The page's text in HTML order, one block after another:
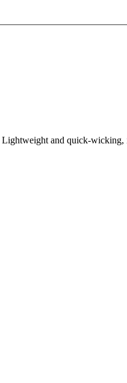
and quick-